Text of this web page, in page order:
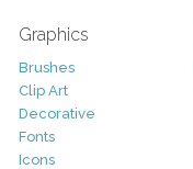
Graphics
Brushes
Clip Art
Decorative
Fonts
Icons